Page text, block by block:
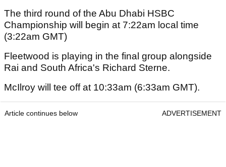
The third round of the Abu Dhabi HSBC
Championship will begin at 7:22am local time
(3:22am GMT)
Fleetwood is playing in the final group alongside
Rai and South Africa's Richard Sterne.
McIlroy will tee off at 10:33am (6:33am GMT).
Article continues below ADVERTISEMENT